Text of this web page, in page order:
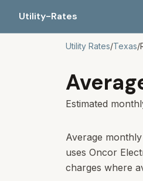
Utility-Rates
Utility Rates/Texas/
Estimated
Average
uses Oncor
charges where